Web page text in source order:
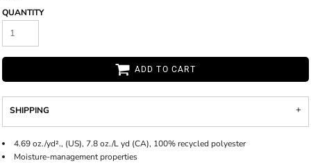
QUANTITY
ADD TO CART
SHIPPING
4.69 oz./yd²., (US), 7.8 oz./L yd (CA), 100% recycled polyester
Moisture-management properties